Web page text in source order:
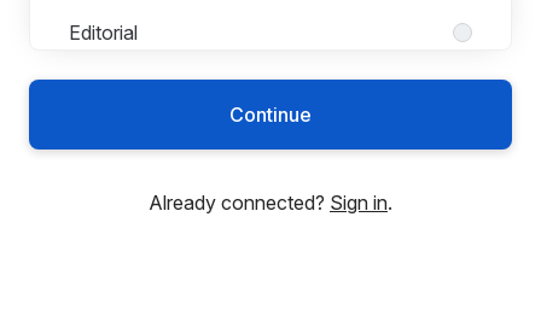
Editorial
Continue
Already connected? Sign in.